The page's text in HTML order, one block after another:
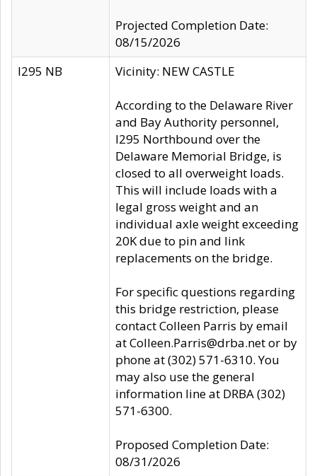
Projected Completion Date:
08/15/2026
I295 NB
Vicinity: NEW CASTLE
According to the Delaware River
and Bay Authority personnel,
I295 Northbound over the
Delaware Memorial Bridge, is
closed to all overweight loads.
This will include loads with a
legal gross weight and an
individual axle weight exceeding
20K due to pin and link
replacements on the bridge.
For specific questions regarding
this bridge restriction, please
contact Colleen Parris by email
at Colleen.Parris@drba.net or by
phone at (302) 571-6310. You
may also use the general
information line at DRBA (302)
571-6300.
Proposed Completion Date:
08/31/2026